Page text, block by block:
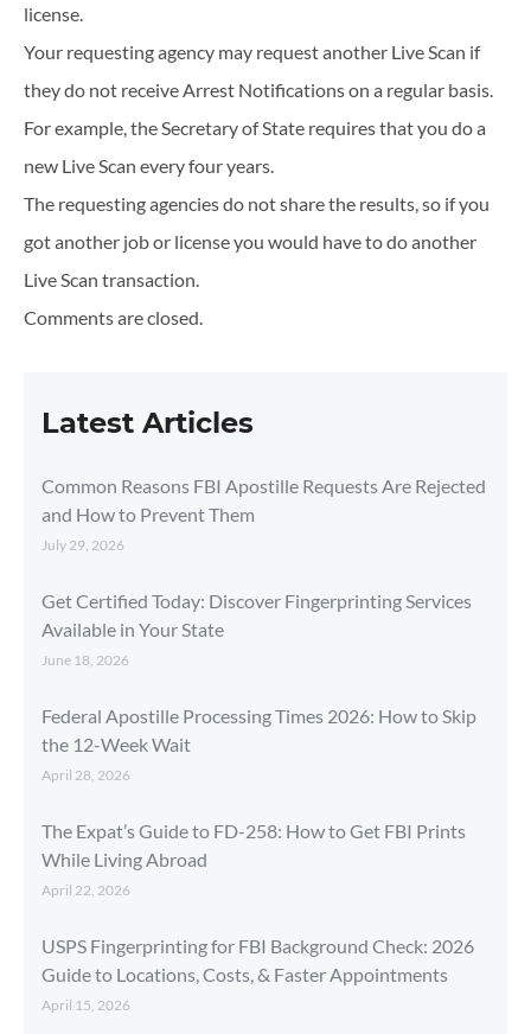
license.
Your requesting agency may request another Live Scan if
they do not receive Arrest Notifications on a regular basis.
For example, the Secretary of State requires that you do a
new Live Scan every four years.
The requesting agencies do not share the results, so if you
got another job or license you would have to do another
Live Scan transaction.
Comments are closed.
Latest Articles
Common Reasons FBI Apostille Requests Are Rejected
and How to Prevent Them
July 29, 2026
Get Certified Today: Discover Fingerprinting Services
Available in Your State
June 18, 2026
Federal Apostille Processing Times 2026: How to Skip
the 12-Week Wait
April 28, 2026
The Expat’s Guide to FD-258: How to Get FBI Prints
While Living Abroad
April 22, 2026
USPS Fingerprinting for FBI Background Check: 2026
Guide to Locations, Costs, & Faster Appointments
April 15, 2026